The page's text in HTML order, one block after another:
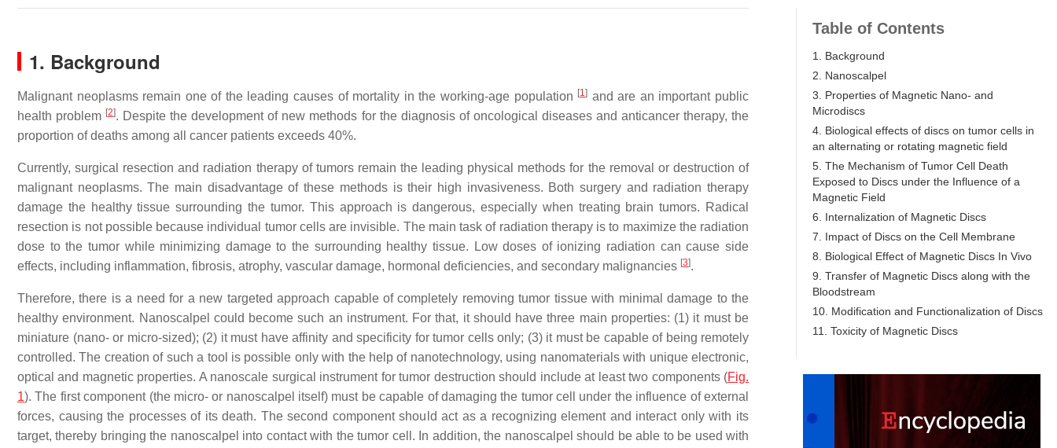
1. Background
Malignant neoplasms remain one of the leading causes of mortality in the working-age population [1] and are an important public
health problem [2]. Despite the development of new methods for the diagnosis of oncological diseases and anticancer therapy, the
proportion of deaths among all cancer patients exceeds 40%.
Currently, surgical resection and radiation therapy of tumors remain the leading physical methods for the removal or destruction of
malignant neoplasms. The main disadvantage of these methods is their high invasiveness. Both surgery and radiation therapy
damage the healthy tissue surrounding the tumor. This approach is dangerous, especially when treating brain tumors. Radical
resection is not possible because individual tumor cells are invisible. The main task of radiation therapy is to maximize the radiation
dose to the tumor while minimizing damage to the surrounding healthy tissue. Low doses of ionizing radiation can cause side
effects, including inflammation, fibrosis, atrophy, vascular damage, hormonal deficiencies, and secondary malignancies [3].
Therefore, there is a need for a new targeted approach capable of completely removing tumor tissue with minimal damage to the
healthy environment. Nanoscalpel could become such an instrument. For that, it should have three main properties: (1) it must be
miniature (nano- or micro-sized); (2) it must have affinity and specificity for tumor cells only; (3) it must be capable of being remotely
controlled. The creation of such a tool is possible only with the help of nanotechnology, using nanomaterials with unique electronic,
optical and magnetic properties. A nanoscale surgical instrument for tumor destruction should include at least two components (Fig.
1). The first component (the micro- or nanoscalpel itself) must be capable of damaging the tumor cell under the influence of external
forces, causing the processes of its death. The second component should act as a recognizing element and interact only with its
target, thereby bringing the nanoscalpel into contact with the tumor cell. In addition, the nanoscalpel should be able to be used with
Table of Contents
1. Background
2. Nanoscalpel
3. Properties of Magnetic Nano- and
Microdiscs
4. Biological effects of discs on tumor cells in
an alternating or rotating magnetic field
5. The Mechanism of Tumor Cell Death
Exposed to Discs under the Influence of a
Magnetic Field
6. Internalization of Magnetic Discs
7. Impact of Discs on the Cell Membrane
8. Biological Effect of Magnetic Discs In Vivo
9. Transfer of Magnetic Discs along with the
Bloodstream
10. Modification and Functionalization of Discs
11. Toxicity of Magnetic Discs